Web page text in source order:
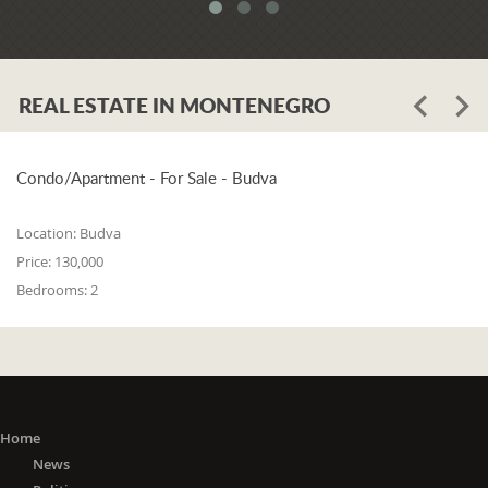
system. When asked whether the
coordination of the competent
"The problem lies in the legislation and
the coordination of the competent
laws, and 75% is in poor coordination,
REAL ESTATE IN MONTENEGRO
Condo/Apartment - For Sale - Budva
Location: Budva
Price: 130,000
Bedrooms: 2
Home
News